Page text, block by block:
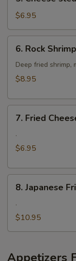
Cheese
steak
egg
rolls
$6.95
Rock
Shrimp
6. Rock Shrimp
Deep fried shrimp,
$8.95
Fried
Cheese
Wonton
7. Fried
.
$6.95
Japanese
Fried
Oyster
8. Japanese
.
$10.95
Appetizers